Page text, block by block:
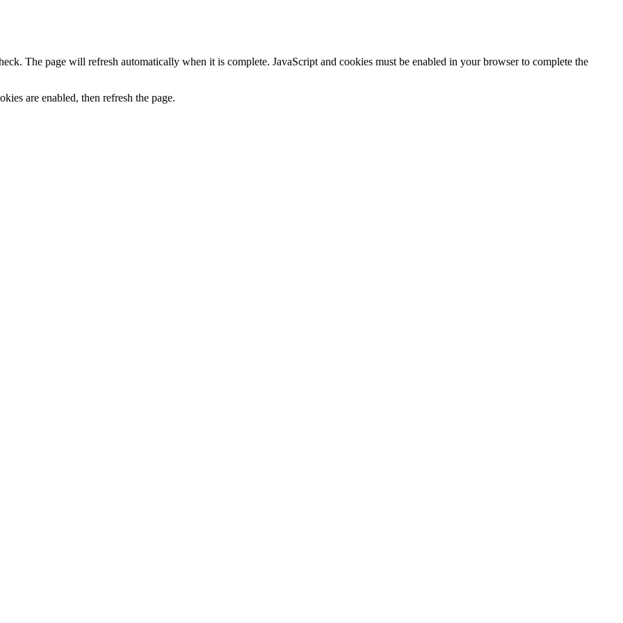
The page will refresh automatically when it is complete. JavaScript and cookies must be enabled in your browser to complete the
are enabled, then refresh the page.